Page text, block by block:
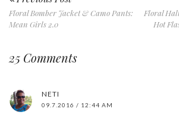
Floral Bomber Jacket & Camo Pants:
Mean Girls 2.0
Floral
Hot
25 Comments
NETI
09.7.2016 / 12:44 AM